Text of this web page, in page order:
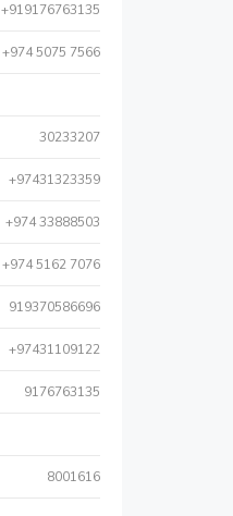
+919176763135
+974 5075 7566
30233207
+97431323359
+974 33888503
+974 5162 7076
919370586696
+97431109122
9176763135
8001616